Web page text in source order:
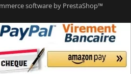
software by PrestaShop™